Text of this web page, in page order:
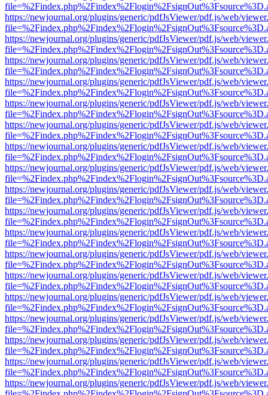
https://newjournal.org/plugins/generic/pdfJsViewer/pdf.js/web/
https://newjournal.org/plugins/generic/pdfJsViewer/pdf.js/web/
https://newjournal.org/plugins/generic/pdfJsViewer/pdf.js/web/
https://newjournal.org/plugins/generic/pdfJsViewer/pdf.js/web/
https://newjournal.org/plugins/generic/pdfJsViewer/pdf.js/web/
https://newjournal.org/plugins/generic/pdfJsViewer/pdf.js/web/
https://newjournal.org/plugins/generic/pdfJsViewer/pdf.js/web/
https://newjournal.org/plugins/generic/pdfJsViewer/pdf.js/web/
https://newjournal.org/plugins/generic/pdfJsViewer/pdf.js/web/
https://newjournal.org/plugins/generic/pdfJsViewer/pdf.js/web/
https://newjournal.org/plugins/generic/pdfJsViewer/pdf.js/web/
https://newjournal.org/plugins/generic/pdfJsViewer/pdf.js/web/
https://newjournal.org/plugins/generic/pdfJsViewer/pdf.js/web/
https://newjournal.org/plugins/generic/pdfJsViewer/pdf.js/web/
https://newjournal.org/plugins/generic/pdfJsViewer/pdf.js/web/
https://newjournal.org/plugins/generic/pdfJsViewer/pdf.js/web/
https://newjournal.org/plugins/generic/pdfJsViewer/pdf.js/web/
https://newjournal.org/plugins/generic/pdfJsViewer/pdf.js/web/